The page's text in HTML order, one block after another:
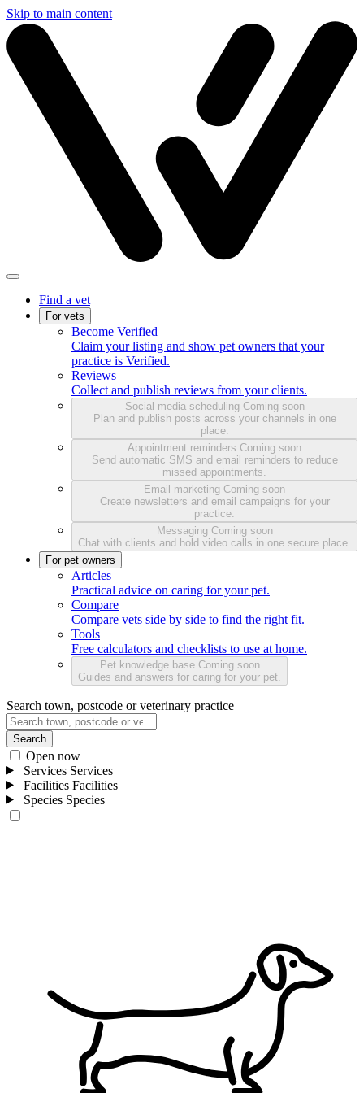
Skip to main content
Find a vet
For vets
Become Verified
Claim your listing and show pet owners that your
practice is Verified.
Reviews
Collect and publish reviews from your clients.
Social media scheduling Coming soon
Plan and publish posts across your channels in one
place.
Appointment reminders Coming soon
Send automatic SMS and email reminders to reduce
missed appointments.
Email marketing Coming soon
Create newsletters and email campaigns for your
practice.
Messaging Coming soon
Chat with clients and hold video calls in one secure place.
For pet owners
Articles
Practical advice on caring for your pet.
Compare
Compare vets side by side to find the right fit.
Tools
Free calculators and checklists to use at home.
Pet knowledge base Coming soon
Guides and answers for caring for your pet.
Search town, postcode or veterinary practice
Search
Open now
Services Services
Facilities Facilities
Species Species